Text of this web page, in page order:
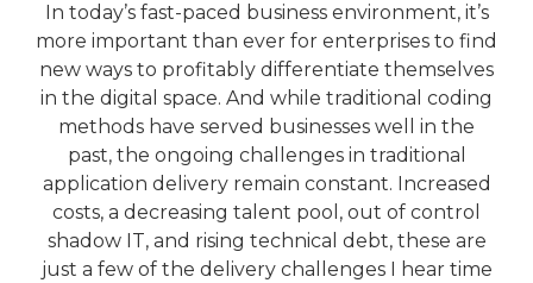
In today’s fast-paced business environment, it’s
more important than ever for enterprises to find
new ways to profitably differentiate themselves
in the digital space. And while traditional coding
methods have served businesses well in the
past, the ongoing challenges in traditional
application delivery remain constant. Increased
costs, a decreasing talent pool, out of control
shadow IT, and rising technical debt, these are
just a few of the delivery challenges I hear time